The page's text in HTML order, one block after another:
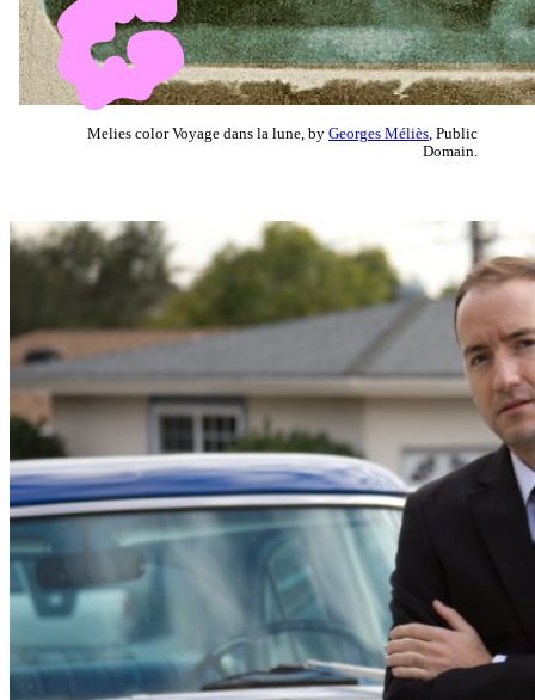
Melies color Voyage dans la lune, by Georges Méliès , Public
Domain.